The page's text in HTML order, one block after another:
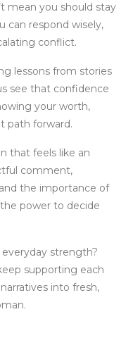
mean you should stay
can respond wisely,
conflict.
lessons from stories
see that confidence
your worth,
path forward.
that feels like an
comment,
the importance of
power to decide
strength?
supporting each
into fresh,